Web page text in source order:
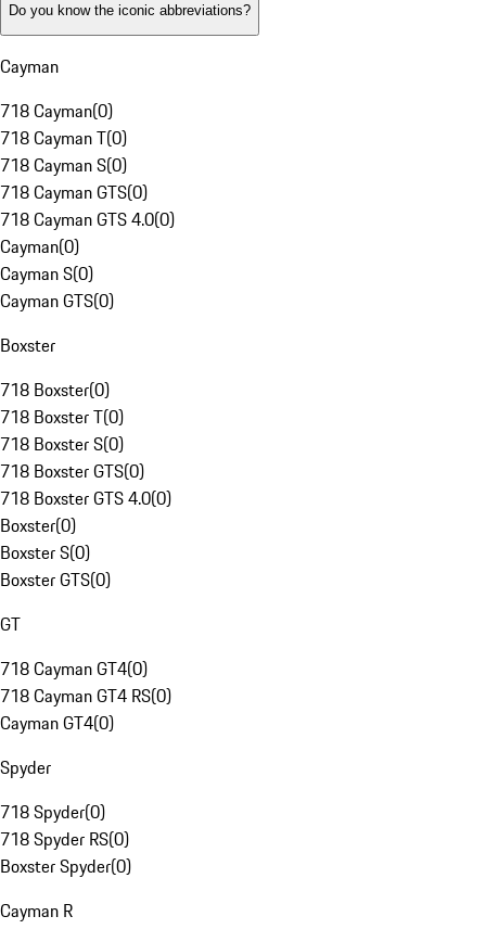
Do you know the iconic abbreviations?
Cayman
718 Cayman(0)
718 Cayman T(0)
718 Cayman S(0)
718 Cayman GTS(0)
718 Cayman GTS 4.0(0)
Cayman(0)
Cayman S(0)
Cayman GTS(0)
Boxster
718 Boxster(0)
718 Boxster T(0)
718 Boxster S(0)
718 Boxster GTS(0)
718 Boxster GTS 4.0(0)
Boxster(0)
Boxster S(0)
Boxster GTS(0)
GT
718 Cayman GT4(0)
718 Cayman GT4 RS(0)
Cayman GT4(0)
Spyder
718 Spyder(0)
718 Spyder RS(0)
Boxster Spyder(0)
Cayman R